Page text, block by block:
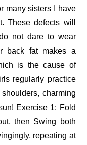
many sisters I have
These defects will
not dare to wear
back fat makes a
is the cause of
regularly practice
charming
Exercise 1: Fold
then Swing both
repeating at